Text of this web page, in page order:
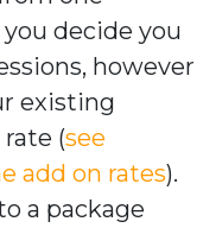
decide you
however
existing
(see
add on rates).
a package